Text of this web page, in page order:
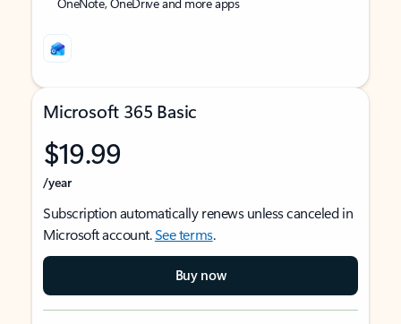
Microsoft 365 Basic
$19.99
/year
Subscription automatically renews unless canceled in
Microsoft account.See terms.
Buy now